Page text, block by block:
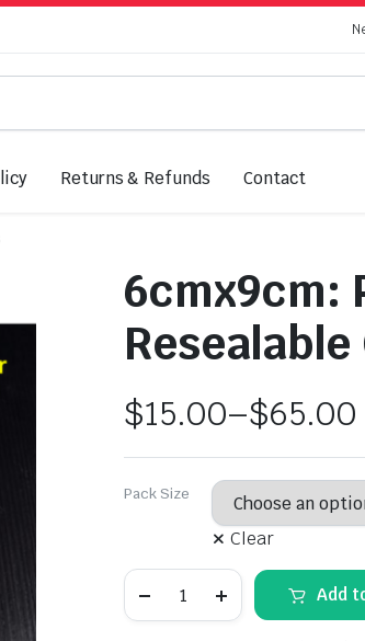
Returns & Refunds Contact
6cmx9cm:
Resealable
$15.00–$65.00
Pack Size
Clear
Plastic
Add